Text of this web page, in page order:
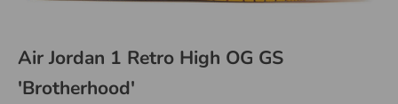
Air Jordan 1 Retro High OG GS
'Brotherhood'